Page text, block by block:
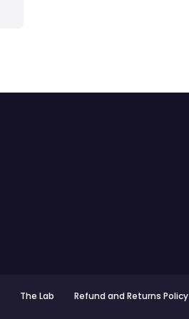
The Lab Refund and Returns Policy